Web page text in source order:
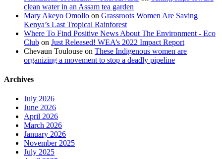
clean water in an Assam tea garden
Mary Akeyo Omollo on Grassroots Women Are Saving
Kenya’s Last Tropical Rainforest
Where To Find Positive News About The Environment - Eco
Club on Just Released! WEA’s 2022 Impact Report
Chevaun Toulouse on These Indigenous women are
organizing a movement to stop a deadly pipeline
Archives
July 2026
June 2026
April 2026
March 2026
January 2026
November 2025
July 2025